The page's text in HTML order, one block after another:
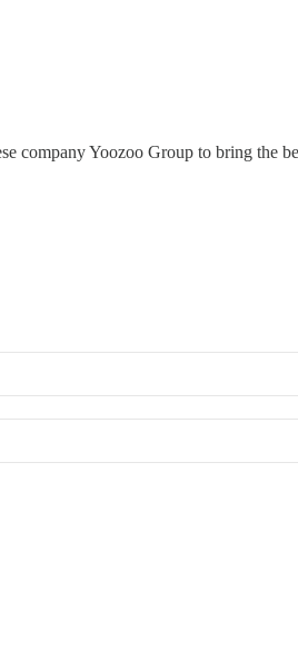
Yoozoo Group to bring the